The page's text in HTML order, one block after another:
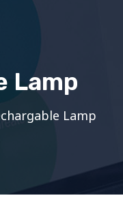
Lamp
Lamp